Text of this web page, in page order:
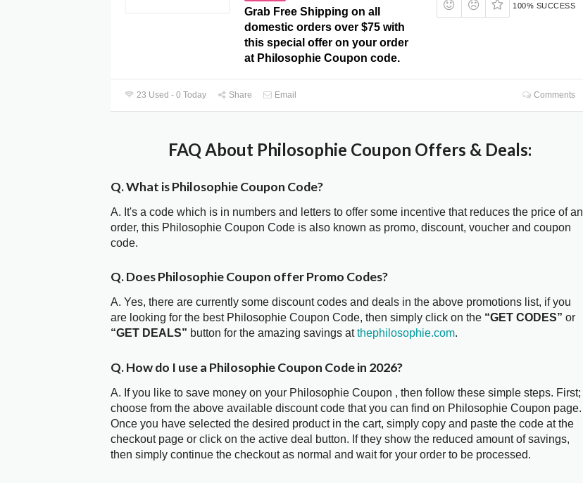
Grab Free Shipping on all
domestic orders over $75 with
this special offer on your order
at Philosophie Coupon code.
100% SUCCESS
23 Used - 0 Today Share Email Comments
FAQ About Philosophie Coupon Offers & Deals:
Q. What is Philosophie Coupon Code?
A. It's a code which is in numbers and letters to offer some incentive that reduces the price of an
order, this Philosophie Coupon Code is also known as promo, discount, voucher and coupon
code.
Q. Does Philosophie Coupon offer Promo Codes?
A. Yes, there are currently some discount codes and deals in the above promotions list, if you
are looking for the best Philosophie Coupon Code, then simply click on the “GET CODES” or
“GET DEALS” button for the amazing savings atthephilosophie.com.
Q. How do I use a Philosophie Coupon Code in 2026?
A. If you like to save money on your Philosophie Coupon , then follow these simple steps. First;
choose from the above available discount code that you can find on Philosophie Coupon page.
Once you have selected the desired product in the cart, simply copy and paste the code at the
checkout page or click on the active deal button. If they show the reduced amount of savings,
then simply continue the checkout as normal and wait for your order to be processed.